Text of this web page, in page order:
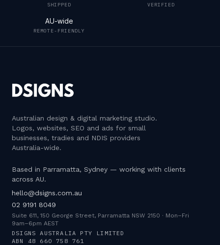
SHIPPED VERIFIED
AU-wide
REMOTE-FRIENDLY
Australian design & digital marketing studio.
Logos, websites, SEO and ads for small
businesses, tradies and NDIS providers
Australia-wide.
Based in Parramatta, Sydney — working with clients
across AU.
hello@dsigns.com.au
02 9191 8049
Suite 611, 150 George Street, Parramatta NSW 2150 · Mon–Fri
9am–6pm AEST
DSIGNS AUSTRALIA PTY LIMITED
ABN 48 660 758 761